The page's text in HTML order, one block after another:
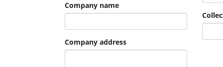
Company name
Company address